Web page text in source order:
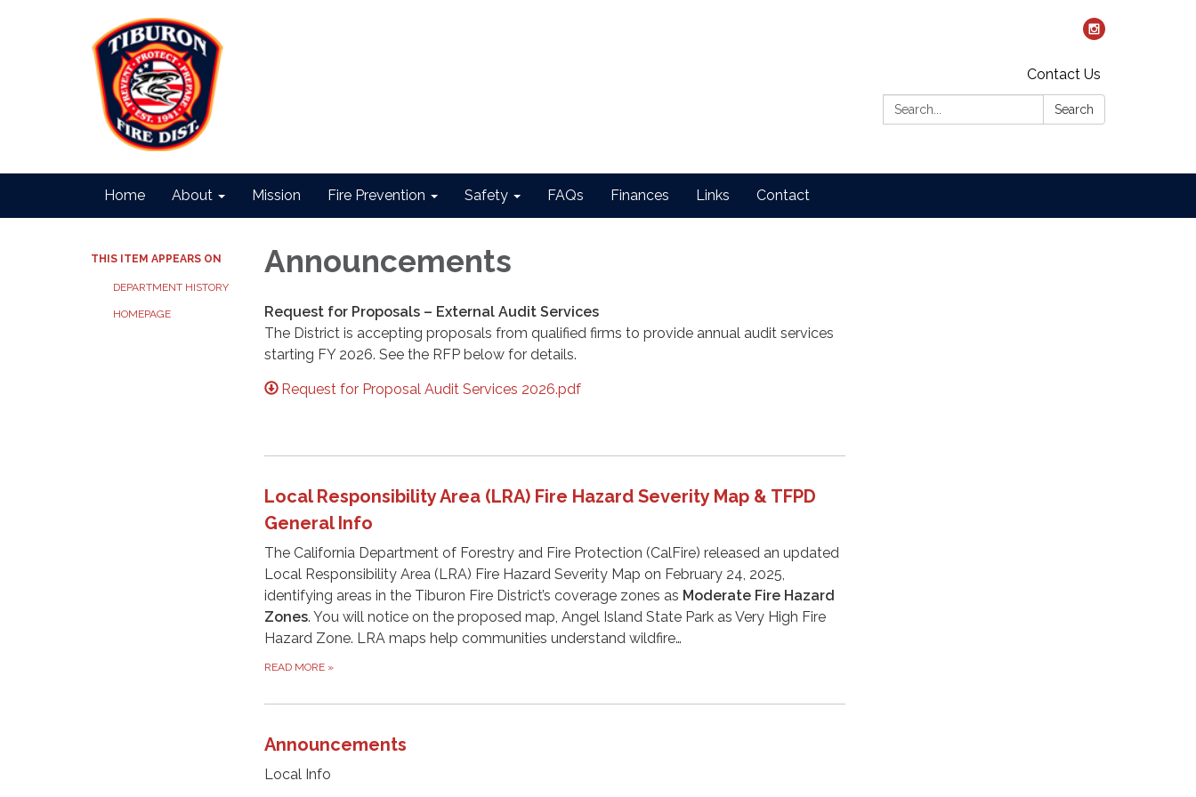
Contact Us
Search:
Search
Home About Mission Fire Prevention Safety FAQs Finances Links Contact
THIS ITEM APPEARS ON
DEPARTMENT HISTORY
HOMEPAGE
Announcements
Request for Proposals – External Audit Services
The District is accepting proposals from qualified firms to provide annual audit services
starting FY 2026. See the RFP below for details.
Request for Proposal Audit Services 2026.pdf
Local Responsibility Area (LRA) Fire Hazard Severity Map & TFPD
General Info
The California Department of Forestry and Fire Protection (CalFire) released an updated
Local Responsibility Area (LRA) Fire Hazard Severity Map on February 24, 2025,
identifying areas in the Tiburon Fire District’s coverage zones as Moderate Fire Hazard
Zones. You will notice on the proposed map, Angel Island State Park as Very High Fire
Hazard Zone. LRA maps help communities understand wildfire…
READ MORE »
Announcements
Local Info